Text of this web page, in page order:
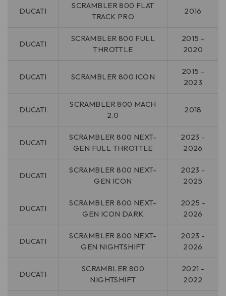
DUCATI
SCRAMBLER 800 FLAT
TRACK PRO
2016
DUCATI
SCRAMBLER 800 FULL
THROTTLE
2015 -
2020
DUCATI SCRAMBLER 800 ICON
2015 -
2023
DUCATI
SCRAMBLER 800 MACH
2.0
2018
DUCATI
SCRAMBLER 800 NEXT-
GEN FULL THROTTLE
2023 -
2026
DUCATI
SCRAMBLER 800 NEXT-
GEN ICON
2023 -
2025
DUCATI
SCRAMBLER 800 NEXT-
GEN ICON DARK
2025 -
2026
DUCATI
SCRAMBLER 800 NEXT-
GEN NIGHTSHIFT
2023 -
2026
DUCATI
SCRAMBLER 800
NIGHTSHIFT
2021 -
2022